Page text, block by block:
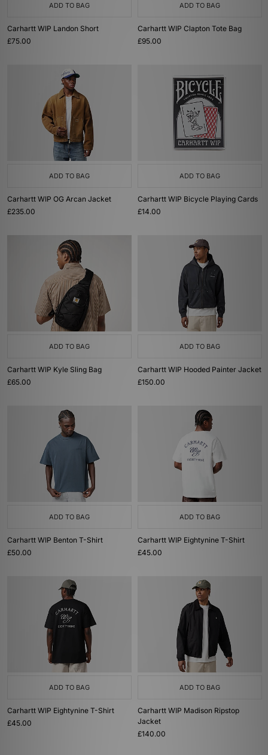
ADD TO BAG
Carhartt WIP Landon Short
£75.00
ADD TO BAG
Carhartt WIP Clapton Tote Bag
£95.00
ADD TO BAG
Carhartt WIP OG Arcan Jacket
£235.00
ADD TO BAG
Carhartt WIP Bicycle Playing Cards
£14.00
ADD TO BAG
Carhartt WIP Kyle Sling Bag
£65.00
ADD TO BAG
Carhartt WIP Hooded Painter Jacket
£150.00
ADD TO BAG
Carhartt WIP Benton T-Shirt
£50.00
ADD TO BAG
Carhartt WIP Eightynine T-Shirt
£45.00
ADD TO BAG
Carhartt WIP Eightynine T-Shirt
£45.00
ADD TO BAG
Carhartt WIP Madison Ripstop
Jacket
£140.00